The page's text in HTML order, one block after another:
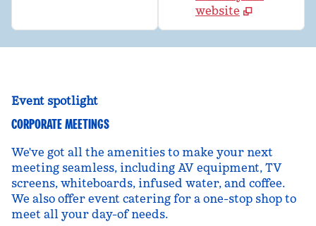
website
Event spotlight
CORPORATE MEETINGS
We've got all the amenities to make your next
meeting seamless, including AV equipment, TV
screens, whiteboards, infused water, and coffee.
We also offer event catering for a one-stop shop to
meet all your day-of needs.